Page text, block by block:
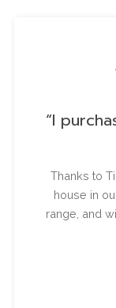
I
Thanks to
house in
range, and